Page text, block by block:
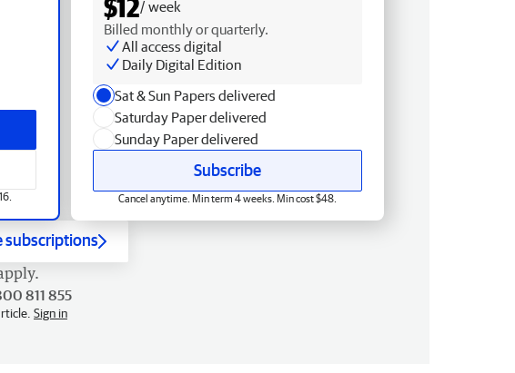
/ week
Billed monthly or quarterly.
All access digital
Daily Digital Edition
Sat & Sun Papers delivered
Saturday Paper delivered
Sunday Paper delivered
Subscribe
Cancel anytime. Min term 4 weeks. Min cost $48.
subscriptions
811 855
Sign in